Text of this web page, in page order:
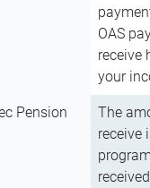
OAS
receive
your
Pension
The
receive